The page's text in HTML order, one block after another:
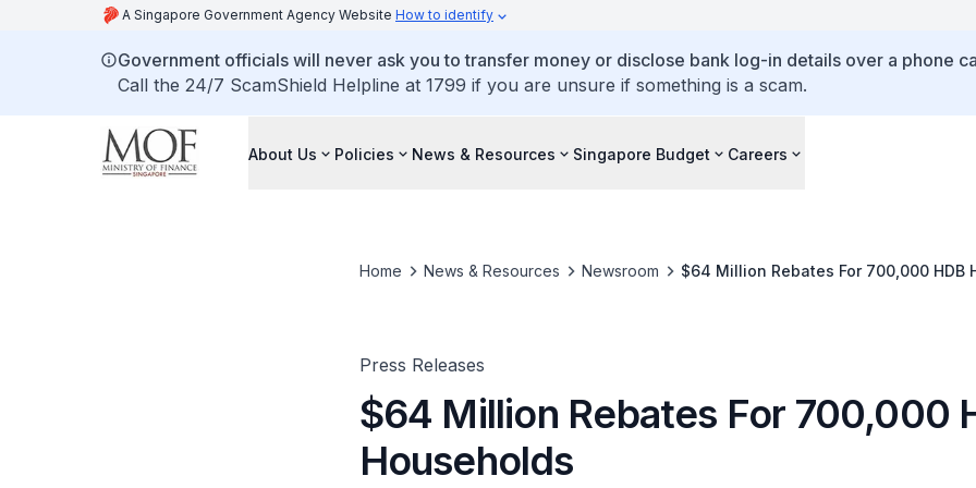
A Singapore Government Agency Website How to identify
Government officials will never ask you to transfer money or disclose bank log-in details over a phone
Call the 24/7 ScamShield Helpline at 1799 if you are unsure if something is a scam.
About Us Policies News & Resources Singapore Budget Careers
Home News & Resources Newsroom $64 Million Rebates For 700,000 HDB
Press Releases
$64 Million Rebates For 700,000
Households